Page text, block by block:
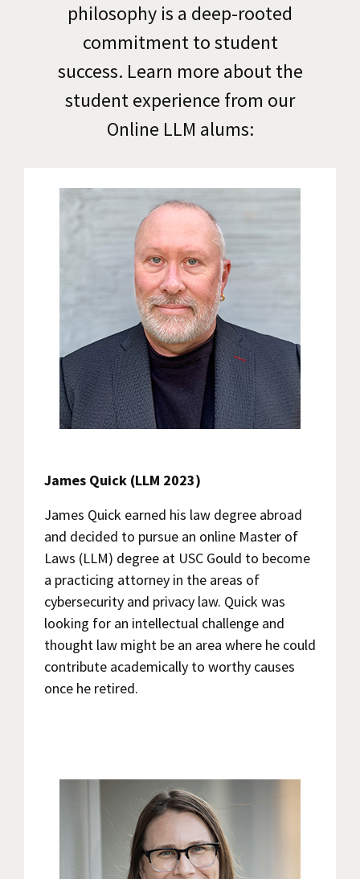
philosophy is a deep-rooted
commitment to student
success. Learn more about the
student experience from our
Online LLM alums:
James Quick (LLM 2023)
James Quick earned his law degree abroad
and decided to pursue an online Master of
Laws (LLM) degree at USC Gould to become
a practicing attorney in the areas of
cybersecurity and privacy law. Quick was
looking for an intellectual challenge and
thought law might be an area where he could
contribute academically to worthy causes
once he retired.